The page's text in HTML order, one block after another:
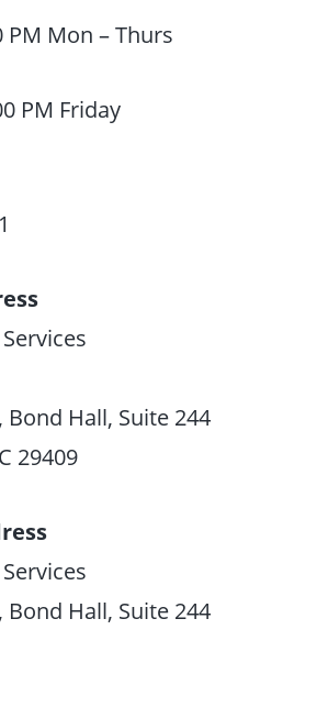
PM Mon – Thurs
PM Friday
Bond Hall, Suite 244
29409
Bond Hall, Suite 244